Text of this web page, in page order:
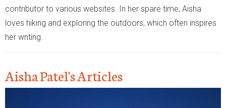
contributor to various websites. In her spare time, Aisha
loves hiking and exploring the outdoors, which often inspires
her writing.
Aisha Patel's Articles